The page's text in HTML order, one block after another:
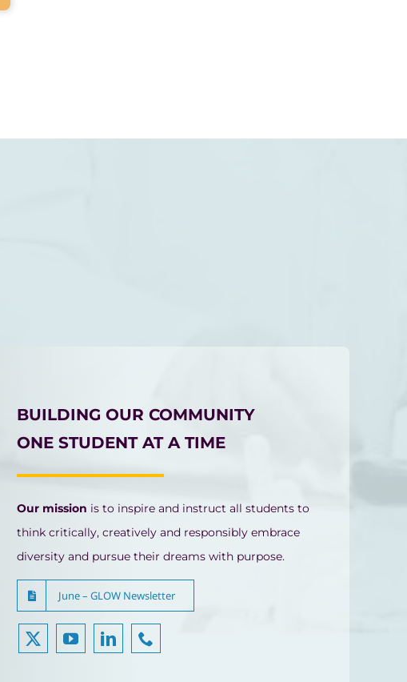
BUILDING OUR COMMUNITY
ONE STUDENT AT A TIME
Our mission is to inspire and instruct all students to
think critically, creatively and responsibly embrace
diversity and pursue their dreams with purpose.
June – GLOW Newsletter